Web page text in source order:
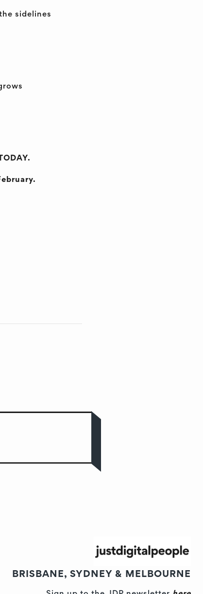
sidelines
BRISBANE, SYDNEY & MELBOURNE